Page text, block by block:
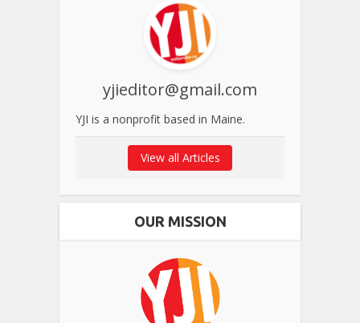
yjieditor@gmail.com
YJI is a nonprofit based in Maine.
View all Articles
OUR MISSION